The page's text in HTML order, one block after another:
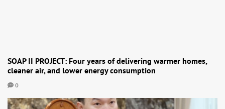
SOAP II PROJECT: Four years of delivering warmer homes,
cleaner air, and lower energy consumption
0